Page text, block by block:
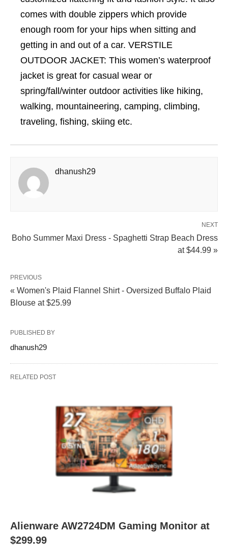
comes with double zippers which provide
enough room for your hips when sitting and
getting in and out of a car. VERSTILE
OUTDOOR JACKET: This women’s waterproof
jacket is great for casual wear or
spring/fall/winter outdoor activities like hiking,
walking, mountaineering, camping, climbing,
traveling, fishing, skiing etc.
dhanush29
NEXT
Boho Summer Maxi Dress - Spaghetti Strap Beach Dress
at $44.99 »
PREVIOUS
« Women's Plaid Flannel Shirt - Oversized Buffalo Plaid
Blouse at $25.99
PUBLISHED BY
dhanush29
RELATED POST
Alienware AW2724DM Gaming Monitor at
$299.99